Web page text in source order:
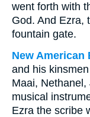
went forth with
God. And Ezra,
fountain gate.
New American
and his
Maai,
musical
Ezra the scribe